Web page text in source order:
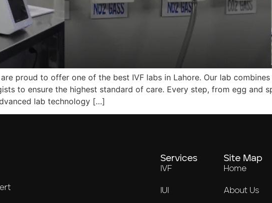
proud to offer one of the best IVF labs in Lahore. Our lab
to ensure the highest standard of care. Every step, from egg and
lab technology […]
Services
IVF
IUI
Site Map
Home
About Us